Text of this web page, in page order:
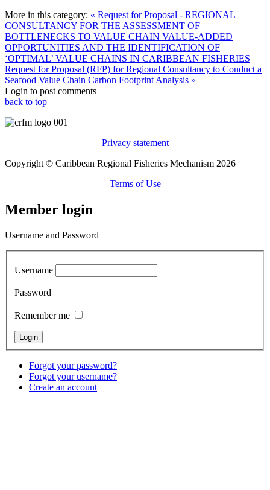
More in this category: « Request for Proposal - REGIONAL
CONSULTANCY FOR THE ASSESSMENT OF
BOTTLENECKS TO VALUE CHAIN VALUE-ADDED
OPPORTUNITIES AND THE IDENTIFICATION OF
‘OPTIMAL’ VALUE CHAINS IN CARIBBEAN FISHERIES
Request for Proposal (RFP) for Regional Consultancy to Conduct a
Seafood Value Chain Carbon Footprint Analysis »
Login to post comments
back to top
Privacy statement
Copyright © Caribbean Regional Fisheries Mechanism 2026
Terms of Use
Member login
Username and Password
Username
Password
Remember me
Forgot your password?
Forgot your username?
Create an account